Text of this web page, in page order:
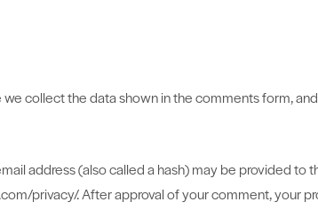
collect the data shown in the comments form,
address (also called a hash) may be provided to
privacy/. After approval of your comment, your